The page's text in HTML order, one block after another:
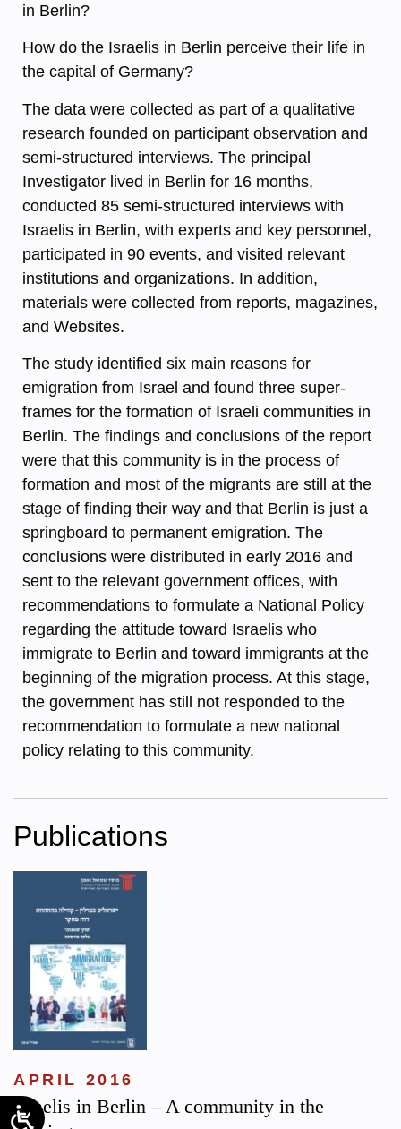
in Berlin?
How do the Israelis in Berlin perceive their life in
the capital of Germany?
The data were collected as part of a qualitative
research founded on participant observation and
semi-structured interviews. The principal
Investigator lived in Berlin for 16 months,
conducted 85 semi-structured interviews with
Israelis in Berlin, with experts and key personnel,
participated in 90 events, and visited relevant
institutions and organizations. In addition,
materials were collected from reports, magazines,
and Websites.
The study identified six main reasons for
emigration from Israel and found three super-
frames for the formation of Israeli communities in
Berlin. The findings and conclusions of the report
were that this community is in the process of
formation and most of the migrants are still at the
stage of finding their way and that Berlin is just a
springboard to permanent emigration. The
conclusions were distributed in early 2016 and
sent to the relevant government offices, with
recommendations to formulate a National Policy
regarding the attitude toward Israelis who
immigrate to Berlin and toward immigrants at the
beginning of the migration process. At this stage,
the government has still not responded to the
recommendation to formulate a new national
policy relating to this community.
Publications
APRIL 2016
Israelis in Berlin – A community in the